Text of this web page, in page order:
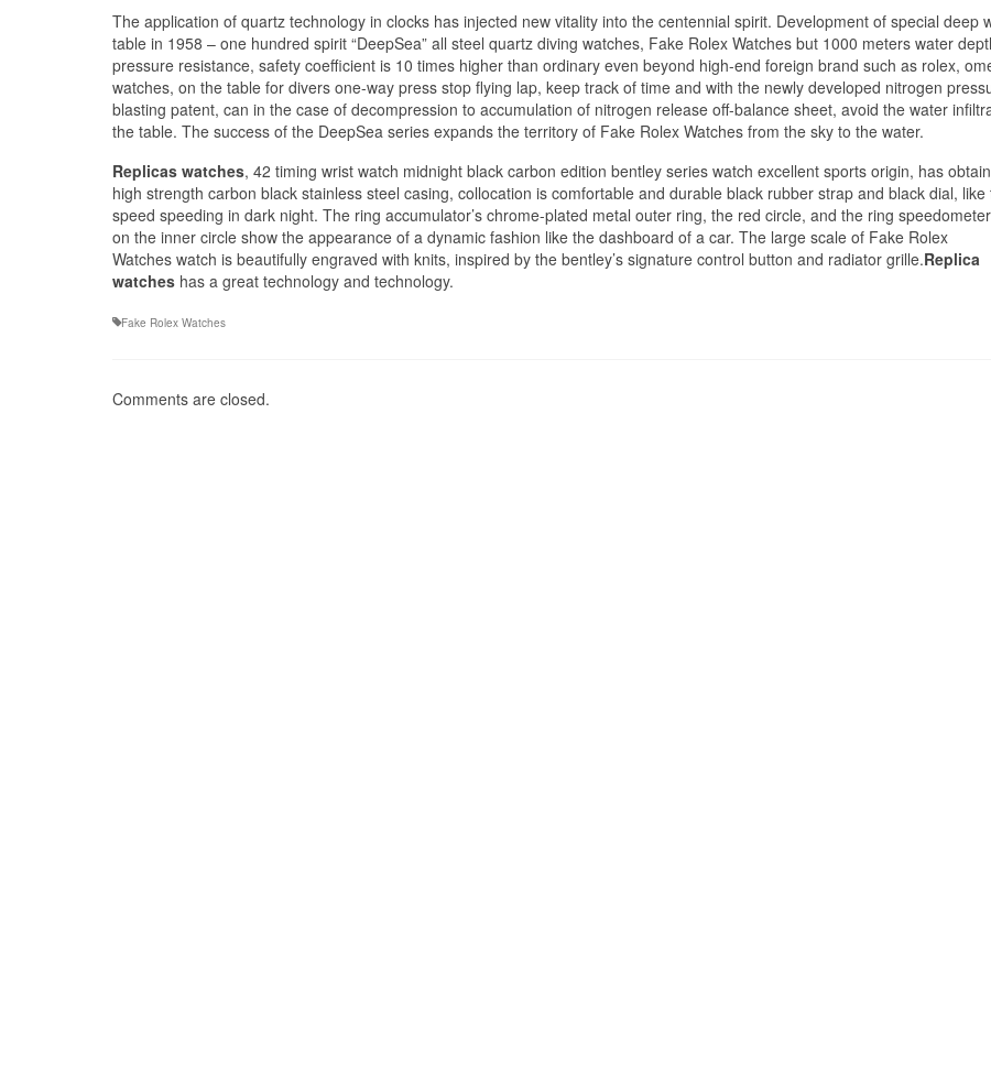
The application of quartz technology in clocks has injected new vitality into the centennial spirit. Development of special deep
table in 1958 – one hundred spirit “DeepSea” all steel quartz diving watches, Fake Rolex Watches but 1000 meters water
pressure resistance, safety coefficient is 10 times higher than ordinary even beyond high-end foreign brand such as rolex,
watches, on the table for divers one-way press stop flying lap, keep track of time and with the newly developed nitrogen
blasting patent, can in the case of decompression to accumulation of nitrogen release off-balance sheet, avoid the water
the table. The success of the DeepSea series expands the territory of Fake Rolex Watches from the sky to the water.
Replicas watches, 42 timing wrist watch midnight black carbon edition bentley series watch excellent sports origin, has
high strength carbon black stainless steel casing, collocation is comfortable and durable black rubber strap and black dial, like
speed speeding in dark night. The ring accumulator’s chrome-plated metal outer ring, the red circle, and the ring
on the inner circle show the appearance of a dynamic fashion like the dashboard of a car. The large scale of Fake Rolex
Watches watch is beautifully engraved with knits, inspired by the bentley’s signature control button and radiator grille.Replica
watches has a great technology and technology.
Fake Rolex Watches
Comments are closed.